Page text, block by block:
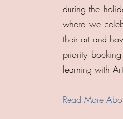
during the
where we
their art and
priority
learning with
Read More